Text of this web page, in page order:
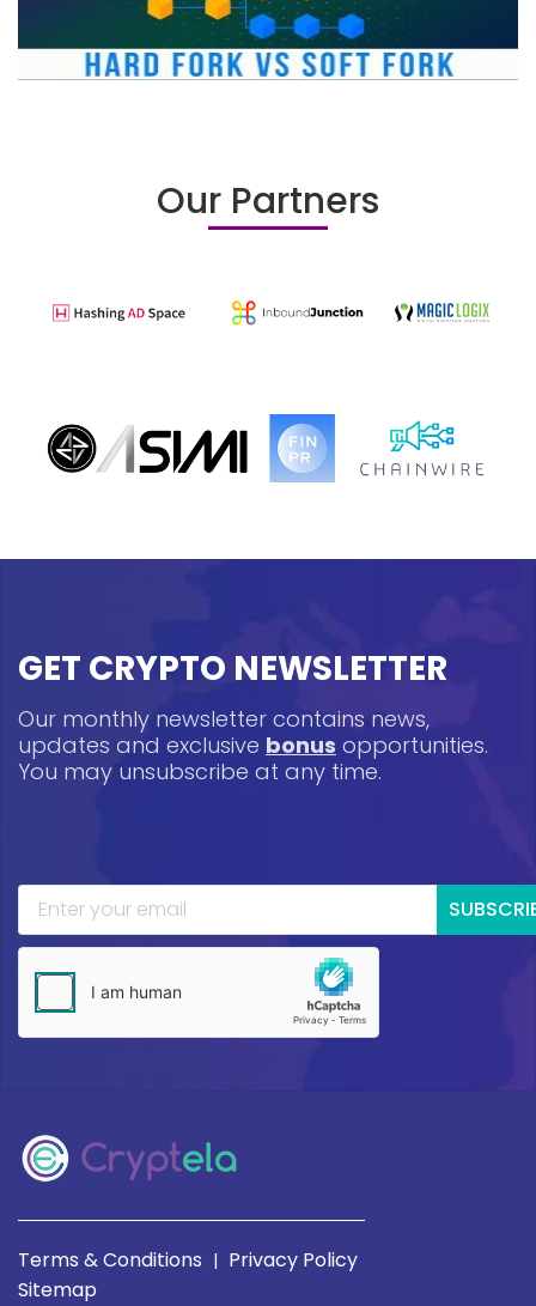
Our Partners
GET CRYPTO NEWSLETTER
Our monthly newsletter contains news,
updates and exclusive bonus opportunities.
You may unsubscribe at any time.
Terms & Conditions | Privacy Policy
Sitemap